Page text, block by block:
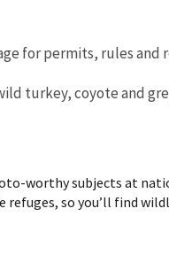
for permits, rules
turkey, coyote and
worthy subjects at
so you’ll find